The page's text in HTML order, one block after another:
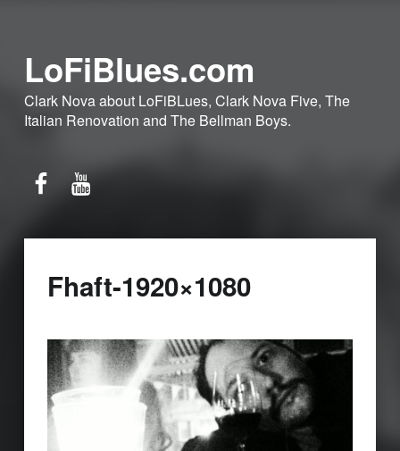
LoFiBlues.com
Clark Nova about LoFiBLues, Clark Nova Five, The
Italian Renovation and The Bellman Boys.
Facebook
YouTube
Fhaft-1920×1080